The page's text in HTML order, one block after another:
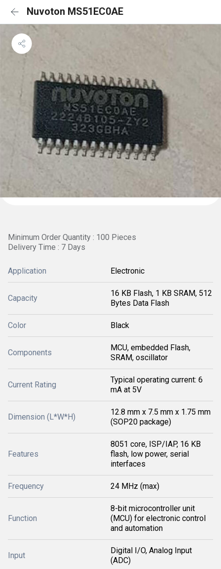
Nuvoton MS51EC0AE
Minimum Order Quantity : 100 Pieces
Delivery Time : 7 Days
Application Electronic
Capacity
16 KB Flash, 1 KB SRAM, 512
Bytes Data Flash
Color Black
Components
MCU, embedded Flash,
SRAM, oscillator
Current Rating
Typical operating current: 6
mA at 5V
Dimension (L*W*H)
12.8 mm x 7.5 mm x 1.75 mm
(SOP20 package)
Features
8051 core, ISP/IAP, 16 KB
flash, low power, serial
interfaces
Frequency 24 MHz (max)
Function
8-bit microcontroller unit
(MCU) for electronic control
and automation
Input
Digital I/O, Analog Input
(ADC)